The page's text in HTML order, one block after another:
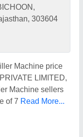
303604
Machine price
LIMITED,
Machine sellers
of 7 Read More...